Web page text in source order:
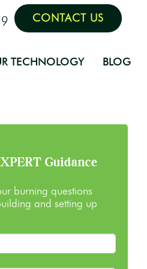
CONTACT US
TECHNOLOGY BLOG
Guidance
burning questions
and setting up